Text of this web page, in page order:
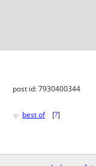
post id: 7930400344
♥ best of [?]